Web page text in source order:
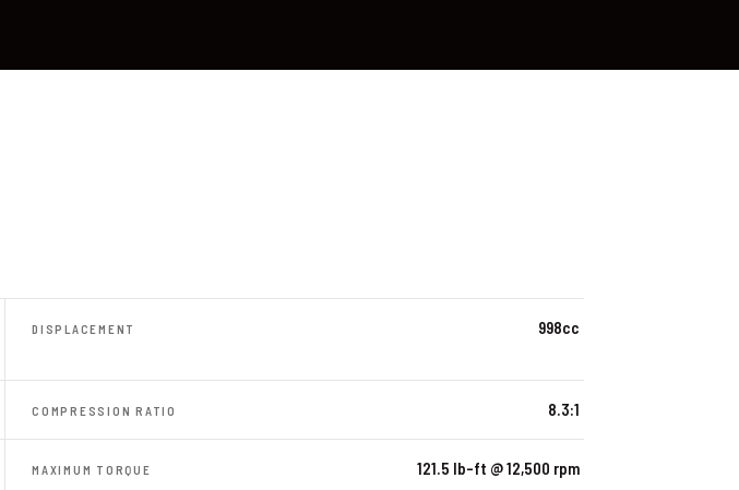
DISPLACEMENT 998cc
COMPRESSION RATIO 8.3:1
MAXIMUM TORQUE 121.5 lb-ft @ 12,500 rpm